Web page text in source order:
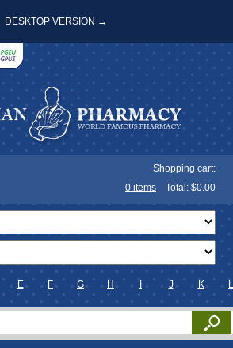
DESKTOP VERSION →
Shopping cart:
0 items Total: $0.00
E F G H J K L